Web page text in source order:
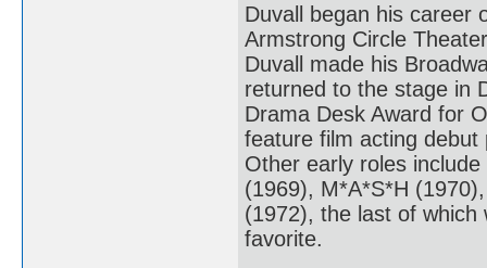
Duvall began his career
Armstrong Circle
Duvall made his
returned to the stage in
Drama Desk Award for
feature film acting debut
Other early roles
(1969), M*A*S*H
(1972), the last of which
favorite.